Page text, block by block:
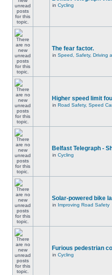
in Cycling
The fear factor.
in Speed, Safety, Driving
Higher speed limit
in Road Safety, Speed
Belfast Telegraph -
in Cycling
Solar-powered bike
in Improving Road Safety
Furious pedestrian
in Cycling